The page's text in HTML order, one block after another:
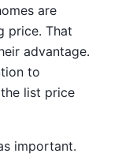
are
price. That
advantage.
to
list price
important.